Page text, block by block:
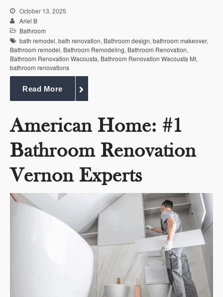
October 13, 2025
Ariel B
Bathroom
bath remodel, bath renovation, Bathroom design, bathroom makeover,
Bathroom remodel, Bathroom Remodeling, Bathroom Renovation,
Bathroom Renovation Wacousta, Bathroom Renovation Wacousta MI,
bathroom renovations
Read More
American Home: #1
Bathroom Renovation
Vernon Experts